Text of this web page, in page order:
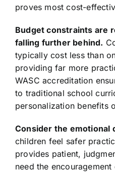
proves most cost-
Budget constraints are
falling further behind.
typically cost less than
providing far more
WASC accreditation
to traditional school
personalization benefits
Consider the emotional
children feel safer
provides patient,
need the